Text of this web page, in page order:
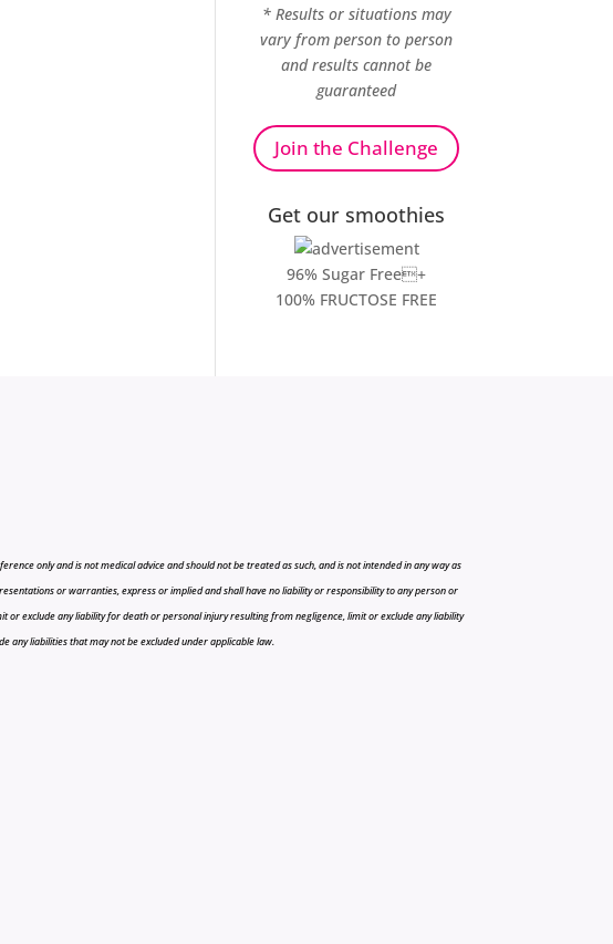
* Results or situations may
vary from person to person
and results cannot be
guaranteed
Join the Challenge
Get our smoothies
96% Sugar Free+
100% FRUCTOSE FREE
only and is not medical advice and should not be treated as such, and is not intended in any way as
or warranties, express or implied and shall have no liability or responsibility to any person or
exclude any liability for death or personal injury resulting from negligence, limit or exclude any liability
liabilities that may not be excluded under applicable law.